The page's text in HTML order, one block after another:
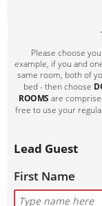
Please choose
example, if you and
same room, both of
bed - then choose
ROOMS are
free to use your
Lead Guest
First Name